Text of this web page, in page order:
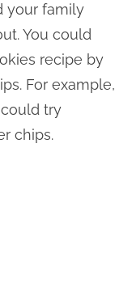
your family
You could
recipe by
For example,
try
chips.